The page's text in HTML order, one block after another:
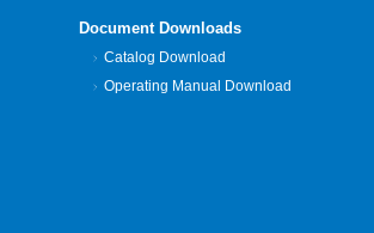
Document Downloads
Catalog Download
Operating Manual Download